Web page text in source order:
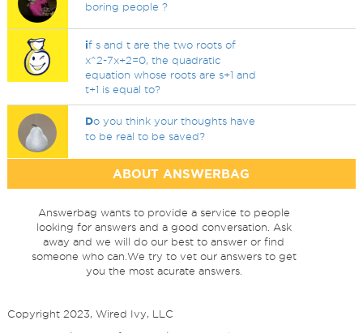
boring people ?
if s and t are the two roots of
x^2-7x+2=0, the quadratic
equation whose roots are s+1 and
t+1 is equal to?
Do you think your thoughts have
to be real to be saved?
ABOUT ANSWERBAG
Answerbag wants to provide a service to people
looking for answers and a good conversation. Ask
away and we will do our best to answer or find
someone who can.We try to vet our answers to get
you the most acurate answers.
Copyright 2023, Wired Ivy, LLC